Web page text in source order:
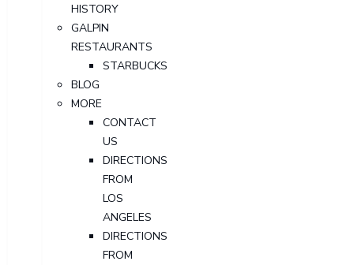
HISTORY
GALPIN
RESTAURANTS
STARBUCKS
BLOG
MORE
CONTACT
US
DIRECTIONS
FROM
LOS
ANGELES
DIRECTIONS
FROM